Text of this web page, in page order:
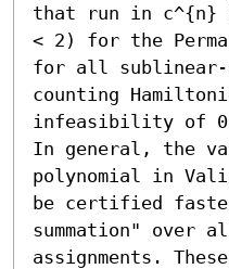
that run in c^{n}
< 2) for the
for all
counting
infeasibility of
In general, the
polynomial in
be certified
summation" over
assignments.